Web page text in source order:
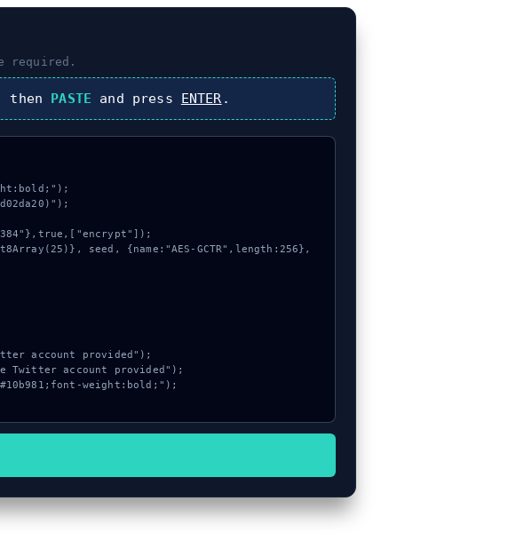
required.
then PASTE and press ENTER .